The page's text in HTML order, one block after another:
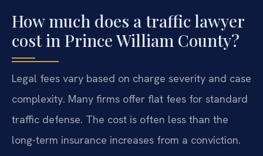
How much does a traffic lawyer
cost in Prince William County?
Legal fees vary based on charge severity and case
complexity. Many firms offer flat fees for standard
traffic defense. The cost is often less than the
long-term insurance increases from a conviction.